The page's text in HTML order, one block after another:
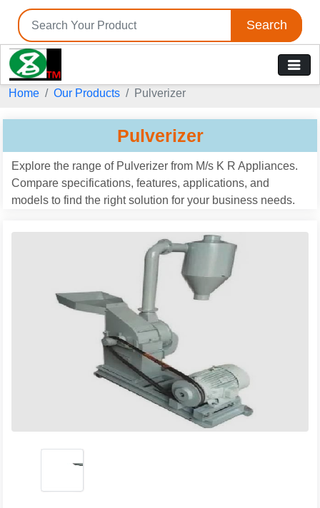
Search
Home Our Products Pulverizer
Pulverizer
Explore the range of Pulverizer from M/s K R Appliances.
Compare specifications, features, applications, and
models to find the right solution for your business needs.